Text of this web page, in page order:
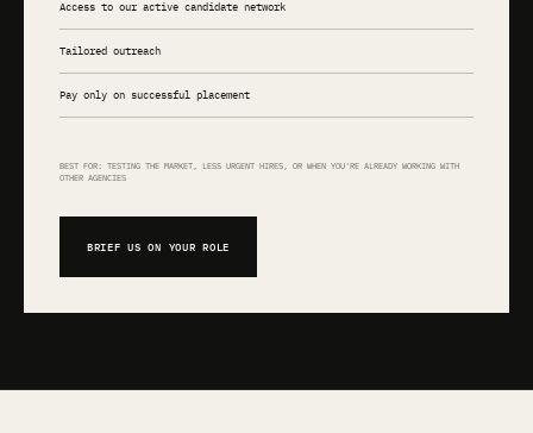
Access to our active candidate network
Tailored outreach
Pay only on successful placement
BEST FOR: TESTING THE MARKET, LESS URGENT HIRES, OR WHEN YOU'RE ALREADY WORKING WITH
OTHER AGENCIES
BRIEF US ON YOUR ROLE